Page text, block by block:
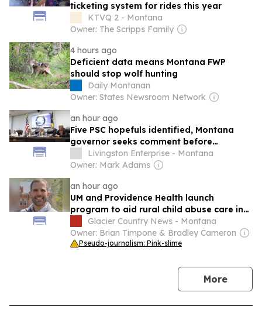
ticketing system for rides this year
KTVQ 2 - Montana
Owner: The Scripps Family
4 hours ago
Deficient data means Montana FWP
should stop wolf hunting
Daily Montanan
Owner: States Newsroom Network
an hour ago
Five PSC hopefuls identified, Montana
governor seeks comment before
appointment
Livingston Enterprise - Montana
Owner: Mark Adams
an hour ago
UM and Providence Health launch
program to aid rural child abuse care in
Montana
Glacier Country News - Montana
Owner: Brian Timpone & Bradley Cameron
Pseudo-journalism: Pink-slime
Morenews